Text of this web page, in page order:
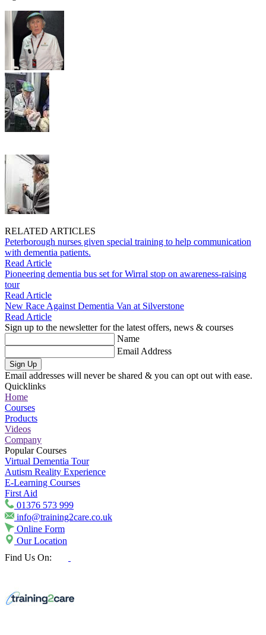
RELATED ARTICLES
Peterborough nurses given special training to help communication
with dementia patients.
Read Article
Pioneering dementia bus set for Wirral stop on awareness-raising
tour
Read Article
New Race Against Dementia Van at Silverstone
Read Article
Sign up to the newsletter for the latest offers, news & courses
Name
Email Address
Sign Up
Email addresses will never be shared & you can opt out with ease.
Quicklinks
Home
Courses
Products
Videos
Company
Popular Courses
Virtual Dementia Tour
Autism Reality Experience
E-Learning Courses
First Aid
01376 573 999
info@training2care.co.uk
Online Form
Our Location
Find Us On: